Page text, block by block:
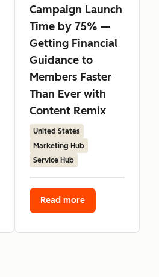
Campaign Launch
Time by 75% —
Getting Financial
Guidance to
Members Faster
Than Ever with
Content Remix
United States
Marketing Hub
Service Hub
Read more